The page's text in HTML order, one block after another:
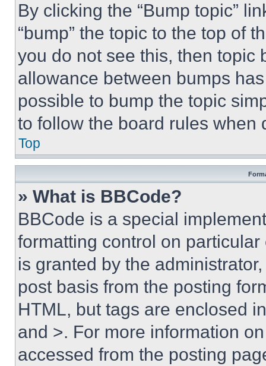
By clicking the “Bump topic”
“bump” the topic to the top of
you do not see this, then topic
allowance between bumps
possible to bump the topic
to follow the board rules when
Top
» What is BBCode?
BBCode is a special
formatting control on
is granted by the
post basis from the posting
HTML, but tags are enclosed
and >. For more information
accessed from the posting